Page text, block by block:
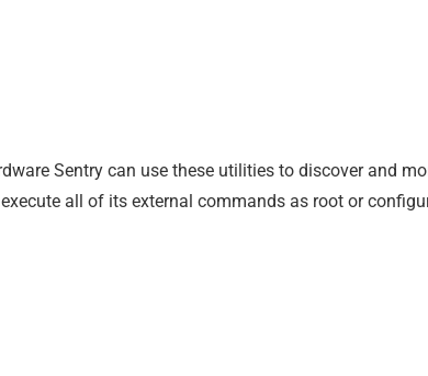
Sentry can use these utilities to discover and
all of its external commands as root or